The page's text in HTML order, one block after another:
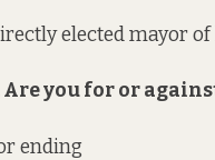
elected mayor
Are you for or
ending